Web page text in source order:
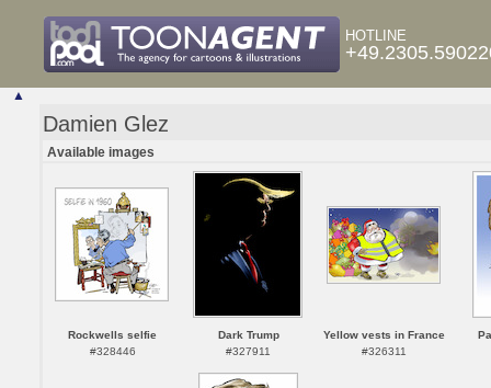
HOTLINE
▲
Damien Glez
Available images
Rockwells selfie
#328446
Dark Trump
#327911
Yellow vests in France
#326311